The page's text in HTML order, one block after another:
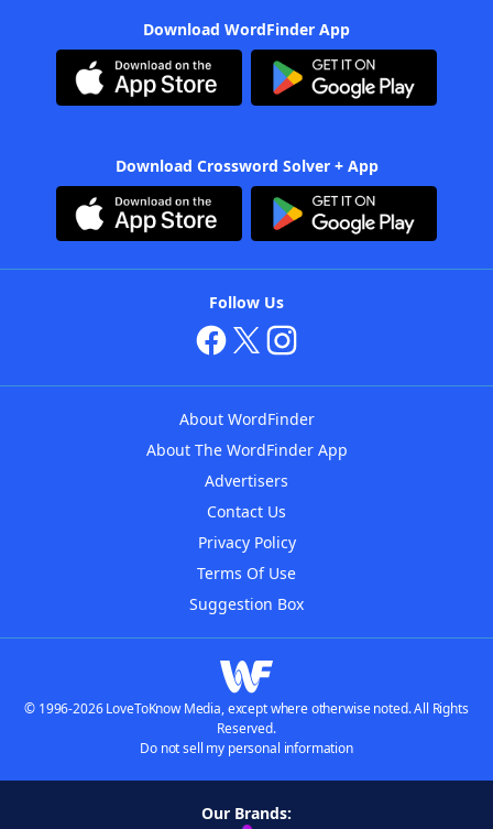
Download WordFinder App
Download Crossword Solver + App
Follow Us
About WordFinder
About The WordFinder App
Advertisers
Contact Us
Privacy Policy
Terms Of Use
Suggestion Box
© 1996-2026 LoveToKnow Media, except where otherwise noted. All Rights
Reserved.
Do not sell my personal information
Our Brands: